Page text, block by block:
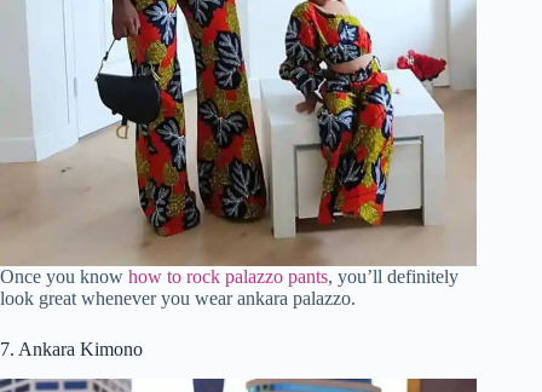
Once you know how to rock palazzo pants, you’ll definitely
look great whenever you wear ankara palazzo.
7. Ankara Kimono